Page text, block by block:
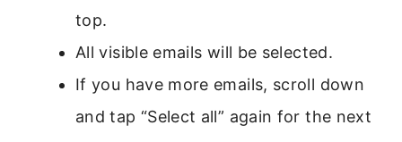
top.
All visible emails will be selected.
If you have more emails, scroll down
and tap “Select all” again for the next